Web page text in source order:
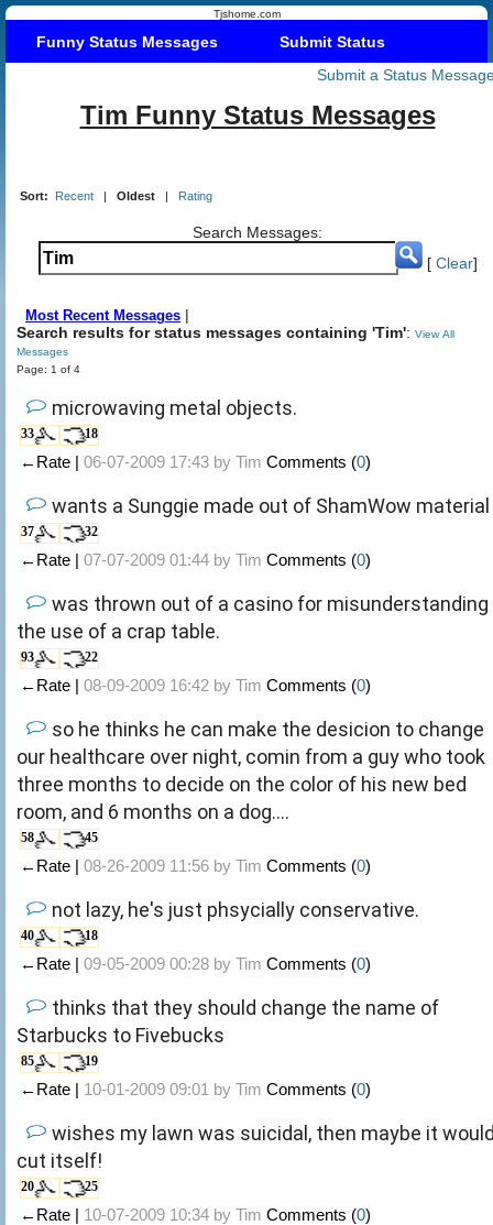
Tjshome.com
Funny Status Messages
Submit Status
Submit a Status
Tim Funny Status Messages
Sort: Recent | Oldest | Rating
Search Messages:
[ Clear]
Most Recent Messages |
Search results for status messages containing 'Tim': View All
Messages
Page: 1 of 4
microwaving metal objects.
33 18
←Rate | 06-07-2009 17:43 by Tim Comments (0)
wants a Sunggie made out of ShamWow material
37 32
←Rate | 07-07-2009 01:44 by Tim Comments (0)
was thrown out of a casino for misunderstanding
the use of a crap table.
93 22
←Rate | 08-09-2009 16:42 by Tim Comments (0)
so he thinks he can make the desicion to change
our healthcare over night, comin from a guy who took
three months to decide on the color of his new bed
room, and 6 months on a dog....
58 45
←Rate | 08-26-2009 11:56 by Tim Comments (0)
not lazy, he's just phsycially conservative.
40 18
←Rate | 09-05-2009 00:28 by Tim Comments (0)
thinks that they should change the name of
Starbucks to Fivebucks
85 19
←Rate | 10-01-2009 09:01 by Tim Comments (0)
wishes my lawn was suicidal, then maybe it
cut itself!
20 25
←Rate | 10-07-2009 10:34 by Tim Comments (0)